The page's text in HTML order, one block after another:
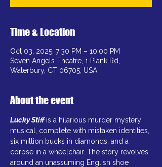
Time & Location
Oct 03, 2025, 7:30 PM – 10:00 PM
Seven Angels Theatre, 1 Plank Rd,
Waterbury, CT 06705, USA
About the event
Lucky Stiff is a hilarious murder mystery
musical, complete with mistaken identities,
six million bucks in diamonds, and a
corpse in a wheelchair. The story revolves
around an unassuming English shoe